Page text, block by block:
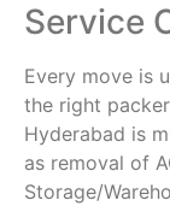
Service
Every move is
the right
Hyderabad is
as removal of
Storage/